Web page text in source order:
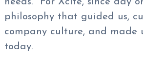
philosophy that guided us,
company culture, and made
today.